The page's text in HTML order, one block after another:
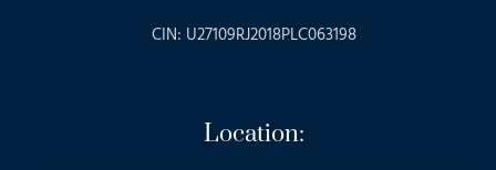
CIN: U27109RJ2018PLC063198
Location: